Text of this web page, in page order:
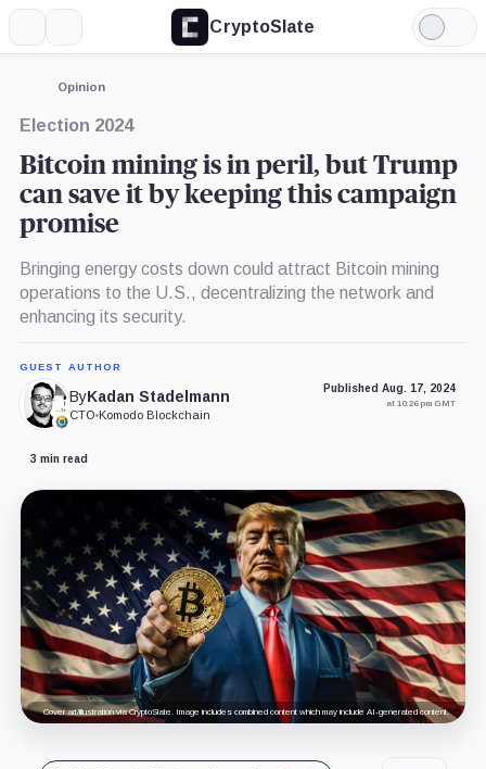
CryptoSlate
Light
Mode
Opinion
Election 2024
Bitcoin mining is in peril, but Trump
can save it by keeping this campaign
promise
Bringing energy costs down could attract Bitcoin mining
operations to the U.S., decentralizing the network and
enhancing its security.
GUEST AUTHOR
ByKadan Stadelmann
CTO•Komodo Blockchain
Published Aug. 17, 2024
at 10:26 pm GMT
3 min read
Cover art/illustration via CryptoSlate. Image includes combined content which may include AI-generated content.
Expand